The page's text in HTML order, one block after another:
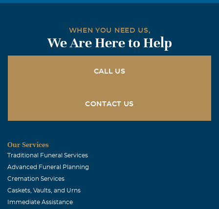
WHEN YOU NEED US,
We Are Here to Help
CALL US
CONTACT US
Our Services
Traditional Funeral Services
Advanced Funeral Planning
Cremation Services
Caskets, Vaults, and Urns
Immediate Assistance